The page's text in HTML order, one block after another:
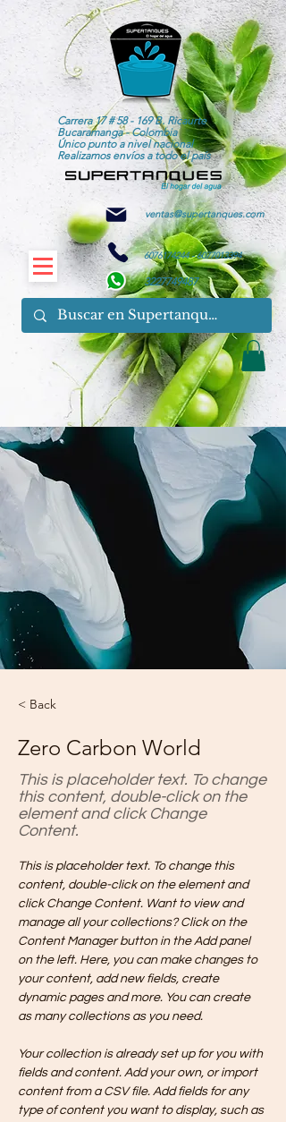
Carrera 17 # 58 - 169 B. Ricaurte
Bucaramanga - Colombia
Único punto a nivel nacional
Realizamos envíos a todo el país
ventas@supertanques.com
6076174244-6077013394
3227749487
< Back
Zero Carbon World
This is placeholder text. To change
this content, double-click on the
element and click Change
Content.
This is placeholder text. To change this
content, double-click on the element and
click Change Content. Want to view and
manage all your collections? Click on the
Content Manager button in the Add panel
on the left. Here, you can make changes to
your content, add new fields, create
dynamic pages and more. You can create
as many collections as you need.
Your collection is already set up for you with
fields and content. Add your own, or import
content from a CSV file. Add fields for any
type of content you want to display, such as